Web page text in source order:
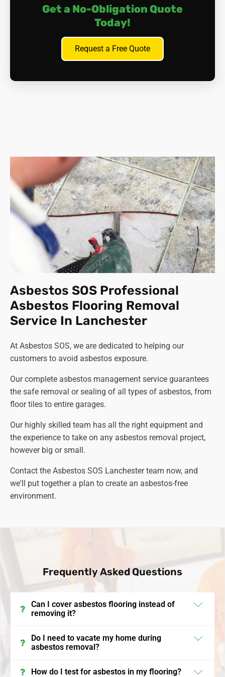
Get a No-Obligation Quote
Today!
Request a Free Quote
Asbestos SOS Professional
Asbestos Flooring Removal
Service In Lanchester
At Asbestos SOS, we are dedicated to helping our
customers to avoid asbestos exposure.
Our complete asbestos management service guarantees
the safe removal or sealing of all types of asbestos, from
floor tiles to entire garages.
Our highly skilled team has all the right equipment and
the experience to take on any asbestos removal project,
however big or small.
Contact the Asbestos SOS Lanchester team now, and
we'll put together a plan to create an asbestos-free
environment.
Frequently Asked Questions
Can I cover asbestos flooring instead of
removing it?
In the UK, encapsulating or covering asbestos
flooring is a viable option if the asbestos is in good
laying a new floor over the asbestos-containing
Do I need to vacate my home during
asbestos removal?
It's often recommended to vacate your home during
How do I test for asbestos in my flooring?